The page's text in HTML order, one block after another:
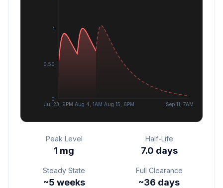
Jul 23, 9PM Aug 4, 1AM Aug 15, 6PM Sep 11, 7AM
0
0.50
1
Peak Level
1 mg
Half-Life
7.0 days
Steady State
~5 weeks
Full Clearance
~36 days